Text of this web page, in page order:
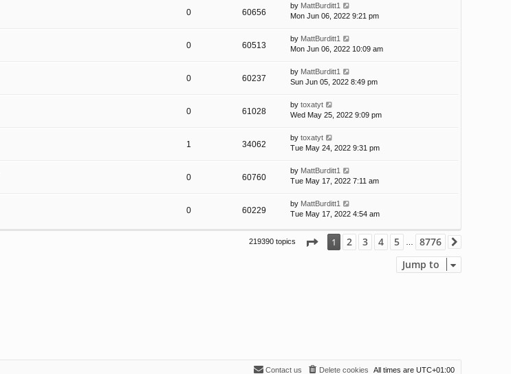
0 60656
by MattBurditt1
Mon Jun 06, 2022 9:21 pm
0 60513
by MattBurditt1
Mon Jun 06, 2022 10:09 am
0 60237
by MattBurditt1
Sun Jun 05, 2022 8:49 pm
0 61028
by toxatyt
Wed May 25, 2022 9:09 pm
1 34062
by toxatyt
Tue May 24, 2022 9:31 pm
0 60760
by MattBurditt1
Tue May 17, 2022 7:11 am
0 60229
by MattBurditt1
Tue May 17, 2022 4:54 am
219390 topics Page 1of8776
1 2 3 4 5 … 8776
Jump to
All times are UTC+01:00
Delete cookies
Contact us